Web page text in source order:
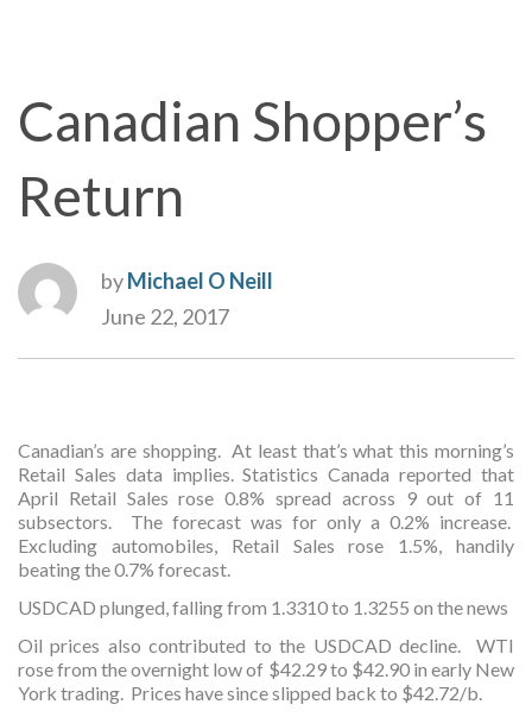
Canadian Shopper’s
Return
byMichael O Neill
June 22, 2017
Canadian’s are shopping. At least that’s what this morning’s
Retail Sales data implies. Statistics Canada reported that
April Retail Sales rose 0.8% spread across 9 out of 11
subsectors. The forecast was for only a 0.2% increase.
Excluding automobiles, Retail Sales rose 1.5%, handily
beating the 0.7% forecast.
USDCAD plunged, falling from 1.3310 to 1.3255 on the news
Oil prices also contributed to the USDCAD decline. WTI
rose from the overnight low of $42.29 to $42.90 in early New
York trading. Prices have since slipped back to $42.72/b.